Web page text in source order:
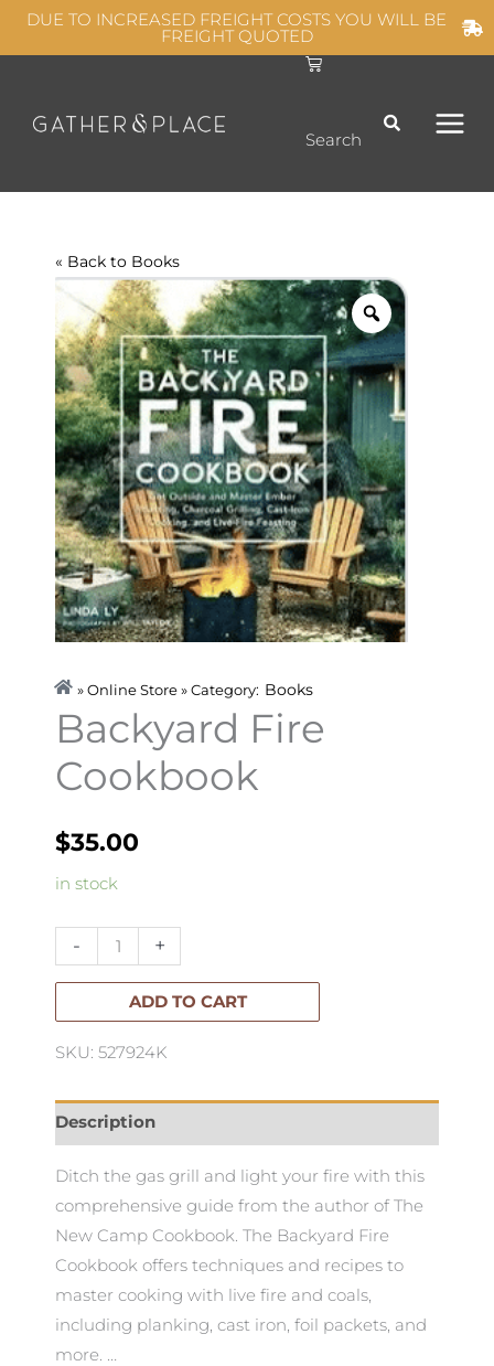
SkipDUE TO INCREASED FREIGHT COSTS YOU WILL BE
FREIGHT QUOTED
C
a
Search
« Back to Books
» Online Store » Category: Books
Backyard Fire
Cookbook
$35.00
in stock
-
Backyard
Cookbook
quantity
+
ADD TO CART
SKU: 527924K
Description
Ditch the gas grill and light your fire with this
comprehensive guide from the author of The
New Camp Cookbook. The Backyard Fire
Cookbook offers techniques and recipes to
master cooking with live fire and coals,
including planking, cast iron, foil packets, and
more. …